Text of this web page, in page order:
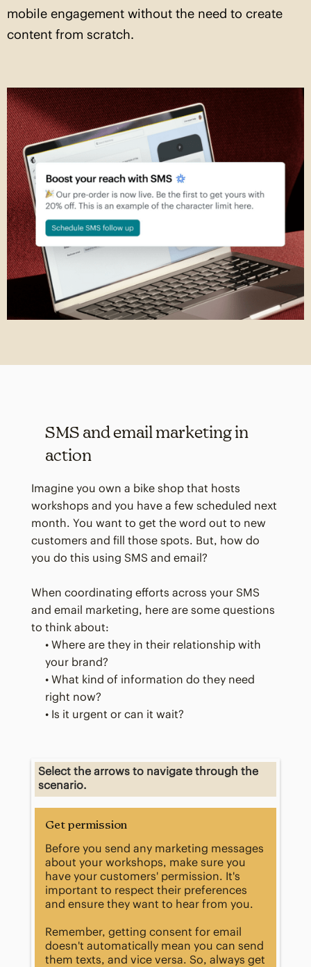
mobile engagement without the need to create
content from scratch.
SMS and email marketing in
action
Imagine you own a bike shop that hosts
workshops and you have a few scheduled next
month. You want to get the word out to new
customers and fill those spots. But, how do
you do this using SMS and email?
When coordinating efforts across your SMS
and email marketing, here are some questions
to think about:
• Where are they in their relationship with
your brand?
• What kind of information do they need
right now?
• Is it urgent or can it wait?
​Select the arrows to navigate through the
scenario.​
Get permission
Before you send any marketing messages
about your workshops, make sure you
have your customers' permission. It's
important to respect their preferences
and ensure they want to hear from you.
Remember, getting consent for email
doesn't automatically mean you can send
them texts, and vice versa. So, always get